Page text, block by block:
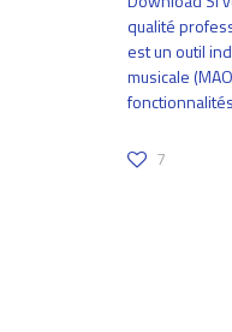
qualité
est un outil
musicale
7